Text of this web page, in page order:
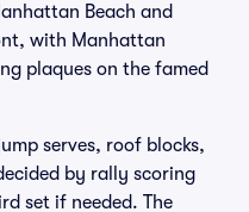
Beach and
with Manhattan
plaques on the famed
serves, roof blocks,
by rally scoring
set if needed. The